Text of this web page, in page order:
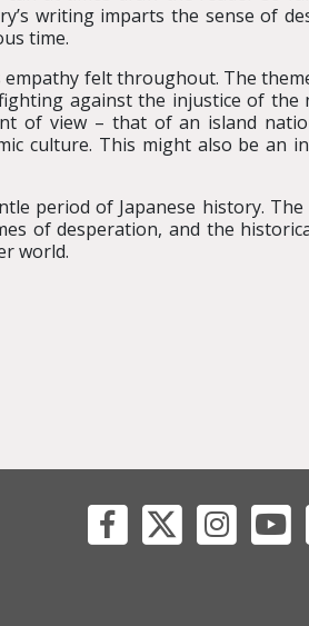
writing imparts the sense of
time.
empathy felt throughout. The
against the injustice of the
of view – that of an island
culture. This might also be an
period of Japanese history. The
of desperation, and the
world.